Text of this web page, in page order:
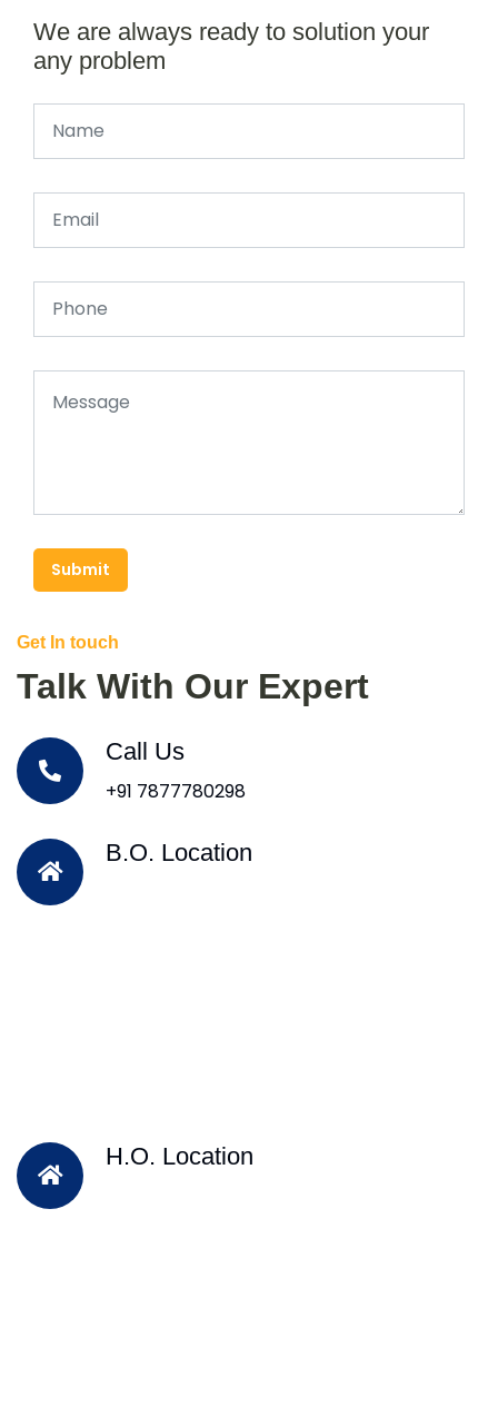
We are always ready to solution your
any problem
Submit
Get In touch
Talk With Our Expert
Call Us
+91 7877780298
B.O. Location
H.O. Location